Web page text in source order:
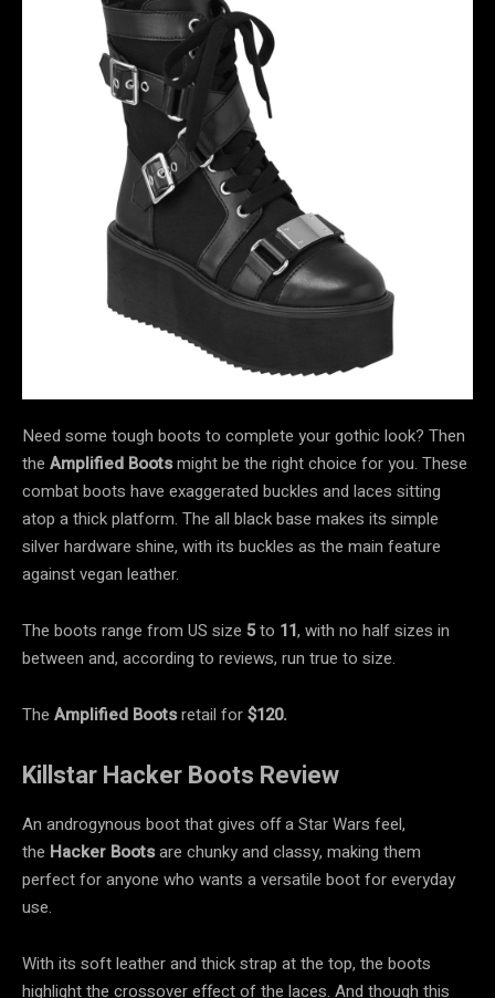
Need some tough boots to complete your gothic look? Then
the Amplified Bootsmight be the right choice for you. These
combat boots have exaggerated buckles and laces sitting
atop a thick platform. The all black base makes its simple
silver hardware shine, with its buckles as the main feature
against vegan leather.
The boots range from US size 5to 11, with no half sizes in
between and, according to reviews, run true to size.
The Amplified Bootsretail for$120.
Killstar Hacker Boots Review
An androgynous boot that gives off a Star Wars feel,
the Hacker Bootsare chunky and classy, making them
perfect for anyone who wants a versatile boot for everyday
use.
With its soft leather and thick strap at the top, the boots
highlight the crossover effect of the laces. And though this